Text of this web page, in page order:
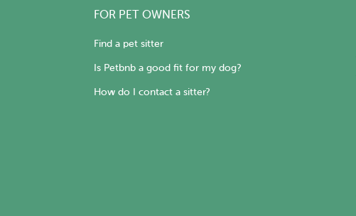
FOR PET OWNERS
Find a pet sitter
Is Petbnb a good fit for my dog?
How do I contact a sitter?